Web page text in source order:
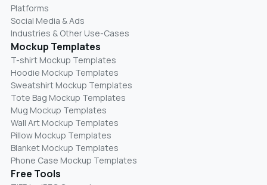
Platforms
Social Media & Ads
Industries & Other Use-Cases
Mockup Templates
T-shirt Mockup Templates
Hoodie Mockup Templates
Sweatshirt Mockup Templates
Tote Bag Mockup Templates
Mug Mockup Templates
Wall Art Mockup Templates
Pillow Mockup Templates
Blanket Mockup Templates
Phone Case Mockup Templates
Free Tools